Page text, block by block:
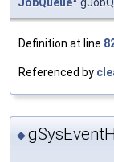
Definition at line
Referenced by
◆